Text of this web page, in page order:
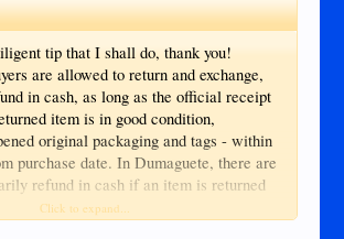
tip that I shall do, thank you!
are allowed to return and exchange,
in cash, as long as the official receipt
item is in good condition,
original packaging and tags - within
purchase date. In Dumaguete, there are
refund in cash if an item is returned
bought and if no appropriate replacement
Click to expand...